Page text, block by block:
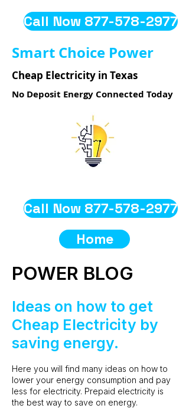
Call Now 877-578-2977
Smart Choice Power
Cheap Electricity in Texas
No Deposit Energy Connected Today
Call Now 877-578-2977
Home
POWER BLOG
Ideas on how to get
Cheap Electricity by
saving energy.
Here you will find many ideas on how to
lower your energy consumption and pay
less for electricity. Prepaid electricity is
the best way to save on energy.